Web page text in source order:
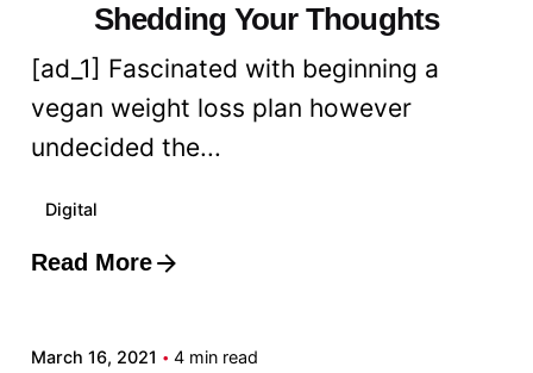
Shedding Your Thoughts
[ad_1] Fascinated with beginning a
vegan weight loss plan however
undecided the...
Digital
Read More
Posted by
March 16, 2021 4 min read